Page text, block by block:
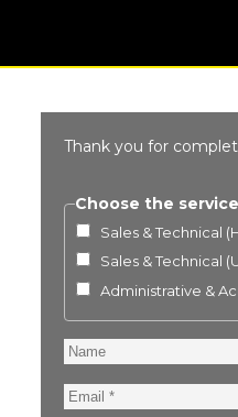
Thank you for
Choose the service
Sales & Technical
Sales & Technical
Administrative &
Name
Email